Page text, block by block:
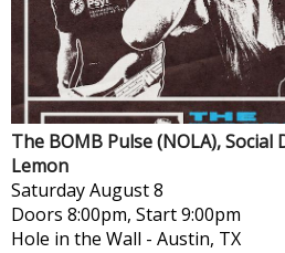
The BOMB Pulse (NOLA), Social
Lemon
SaturdayAugust 8
Doors 8:00pm, Start 9:00pm
Hole in the Wall - Austin, TX